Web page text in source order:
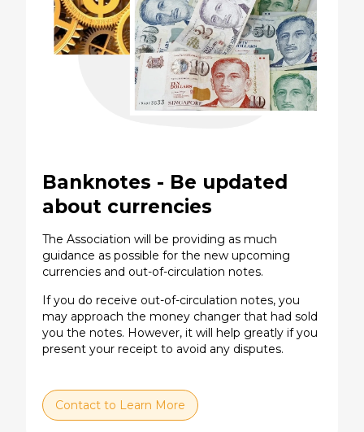
Banknotes - Be updated
about currencies
The Association will be providing as much
guidance as possible for the new upcoming
currencies and out-of-circulation notes.
If you do receive out-of-circulation notes, you
may approach the money changer that had sold
you the notes. However, it will help greatly if you
present your receipt to avoid any disputes.
Contact to Learn More